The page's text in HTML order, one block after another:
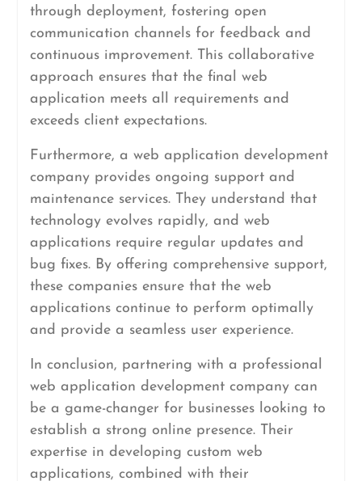
through deployment, fostering open
communication channels for feedback and
continuous improvement. This collaborative
approach ensures that the final web
application meets all requirements and
exceeds client expectations.
Furthermore, a web application development
company provides ongoing support and
maintenance services. They understand that
technology evolves rapidly, and web
applications require regular updates and
bug fixes. By offering comprehensive support,
these companies ensure that the web
applications continue to perform optimally
and provide a seamless user experience.
In conclusion, partnering with a professional
web application development company can
be a game-changer for businesses looking to
establish a strong online presence. Their
expertise in developing custom web
applications, combined with their